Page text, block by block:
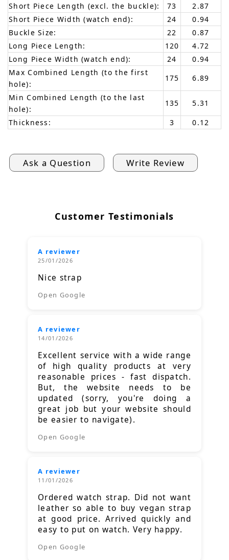
Short Piece Length (excl. the buckle):
73
2.87
Short Piece Width (watch end):
24
0.94
Buckle Size:
22
0.87
Long Piece Length:
120
4.72
Long Piece Width (watch end):
24
0.94
Max Combined Length (to the first
hole):
175
6.89
Min Combined Length (to the last
hole):
135
5.31
Thickness:
3 0.12
Ask a Question Write Review
Customer Testimonials
A reviewer
25/01/2026
Nice strap
Open Google
A reviewer
14/01/2026
Excellent service with a wide range
of high quality products at very
reasonable prices - fast dispatch.
But, the website needs to be
updated (sorry, you're doing a
great job but your website should
be easier to navigate).
Open Google
A reviewer
11/01/2026
Ordered watch strap. Did not want
leather so able to buy vegan strap
at good price. Arrived quickly and
easy to put on watch. Very happy.
Open Google